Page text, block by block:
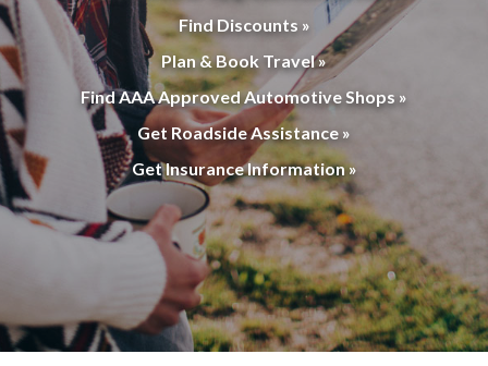
Find Discounts »
Plan & Book Travel »
Find AAA Approved Automotive Shops »
Get Roadside Assistance »
Get Insurance Information »